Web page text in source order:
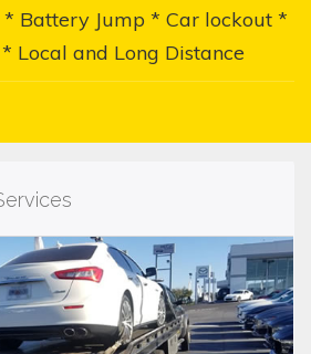
Battery Jump * Car lockout *
Local and Long Distance